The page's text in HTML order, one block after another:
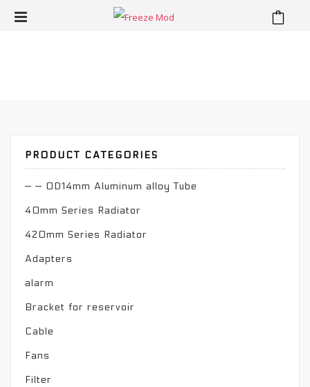
PRODUCT CATEGORIES
— — OD14mm Aluminum alloy Tube
40mm Series Radiator
420mm Series Radiator
Adapters
alarm
Bracket for reservoir
Cable
Fans
Filter